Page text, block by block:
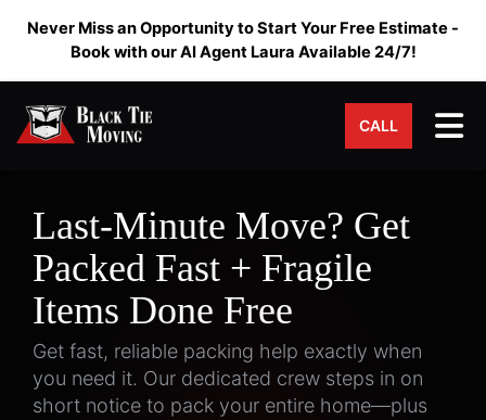
Never Miss an Opportunity to Start Your Free Estimate -
Book with our AI Agent Laura Available 24/7!
CALL
Last-Minute Move? Get
Packed Fast + Fragile
Items Done Free
Get fast, reliable packing help exactly when
you need it. Our dedicated crew steps in on
short notice to pack your entire home—plus